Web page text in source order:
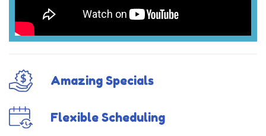
Amazing Specials
Flexible Scheduling